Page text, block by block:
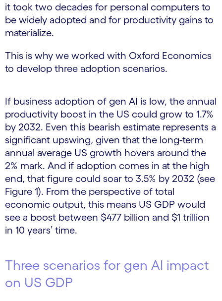
it took two decades for personal computers to
be widely adopted and for productivity gains to
materialize.
This is why we worked with Oxford Economics
to develop three adoption scenarios.
If business adoption of gen AI is low, the annual
productivity boost in the US could grow to 1.7%
by 2032. Even this bearish estimate represents a
significant upswing, given that the long-term
annual average US growth hovers around the
2% mark. And if adoption comes in at the high
end, that figure could soar to 3.5% by 2032 (see
Figure 1). From the perspective of total
economic output, this means US GDP would
see a boost between $477 billion and $1 trillion
in 10 years’ time.
Three scenarios for gen AI impact
on US GDP